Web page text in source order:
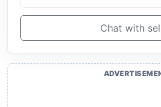
Chat with